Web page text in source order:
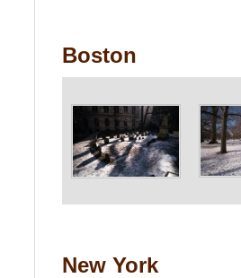
Boston
New York